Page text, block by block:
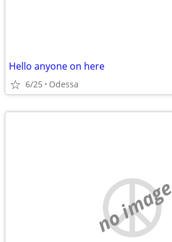
Hello anyone on here
6/25 Odessa
no image